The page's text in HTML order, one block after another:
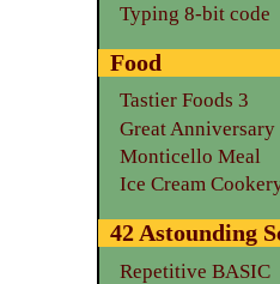
Typing 8-bit code
Food
Tastier Foods 3
Great Anniversary
Monticello Meal
Ice Cream
42 Astounding
Repetitive BASIC